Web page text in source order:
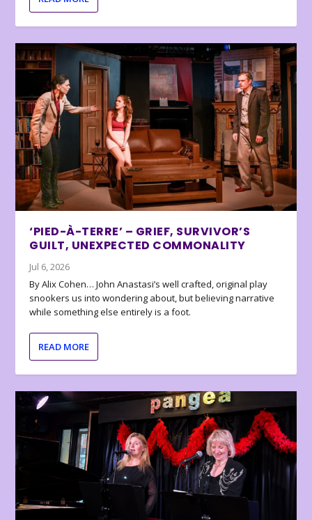
‘PIED-À-TERRE’ – GRIEF, SURVIVOR’S
GUILT, UNEXPECTED COMMONALITY
Jul 6, 2026
By Alix Cohen… John Anastasi’s well crafted, original play
snookers us into wondering about, but believing narrative
while something else entirely is a foot.
READ MORE